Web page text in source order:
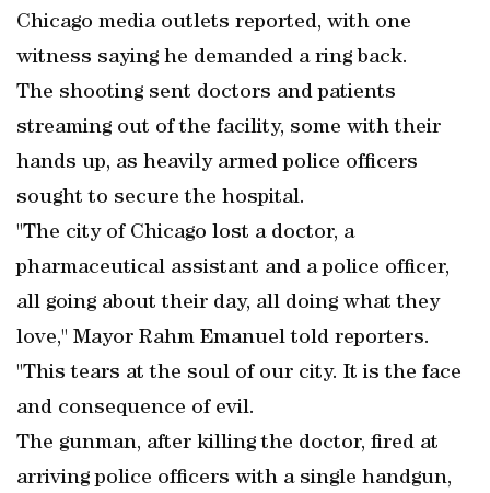
Chicago media outlets reported, with one
witness saying he demanded a ring back.
The shooting sent doctors and patients
streaming out of the facility, some with their
hands up, as heavily armed police officers
sought to secure the hospital.
"The city of Chicago lost a doctor, a
pharmaceutical assistant and a police officer,
all going about their day, all doing what they
love," Mayor Rahm Emanuel told reporters.
"This tears at the soul of our city. It is the face
and consequence of evil.
The gunman, after killing the doctor, fired at
arriving police officers with a single handgun,